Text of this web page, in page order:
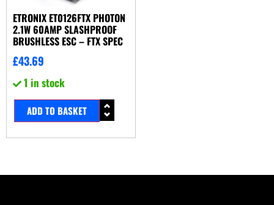
ETRONIX ET0126FTX PHOTON
2.1W 60AMP SLASHPROOF
BRUSHLESS ESC – FTX SPEC
£43.69
1 in stock
ADD TO BASKET